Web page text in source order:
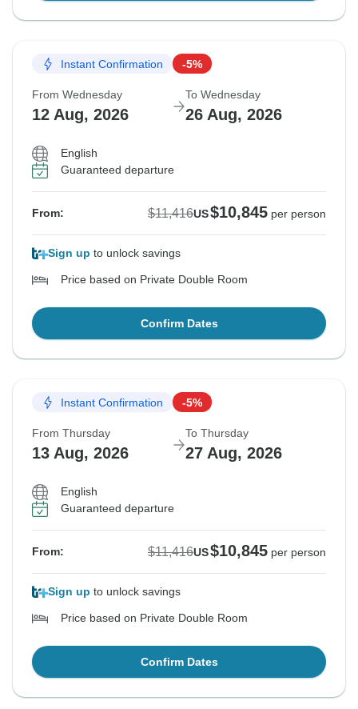
Instant Confirmation -5%
From Wednesday
12 Aug, 2026
To Wednesday
26 Aug, 2026
English
Guaranteed departure
From: $11,416US$10,845 per person
Sign up to unlock savings
Price based on Private Double Room
Confirm Dates
Instant Confirmation -5%
From Thursday
13 Aug, 2026
To Thursday
27 Aug, 2026
English
Guaranteed departure
From: $11,416US$10,845 per person
Sign up to unlock savings
Price based on Private Double Room
Confirm Dates